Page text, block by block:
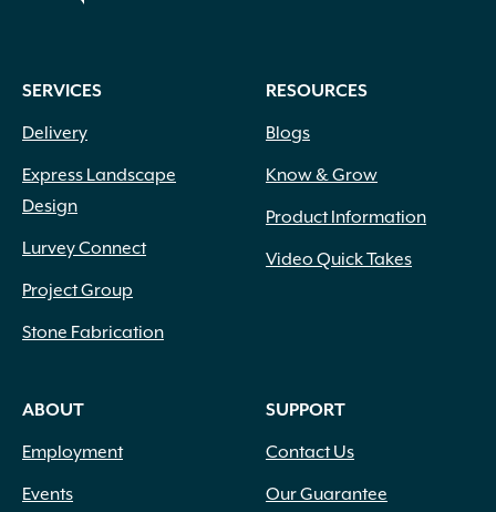
SERVICES
Delivery
Express Landscape
Design
Lurvey Connect
Project Group
Stone Fabrication
RESOURCES
Blogs
Know & Grow
Product Information
Video Quick Takes
ABOUT
Employment
Events
SUPPORT
Contact Us
Our Guarantee